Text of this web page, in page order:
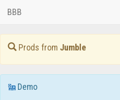
BBB
Prods from Jumble
Demo